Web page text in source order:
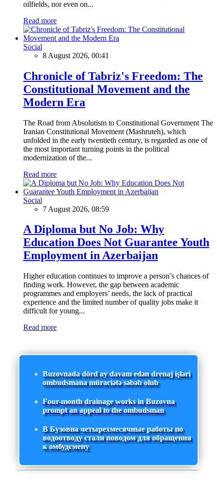
oilfields, nor even on...
Read more
Social
8 August 2026, 00:41
Chronicle of Tabriz's Freedom: The
Constitutional Movement and the
Modern Era
The Road from Absolutism to Constitutional Government The
Iranian Constitutional Movement (Mashruteh), which
unfolded in the early twentieth century, is regarded as one of
the most important turning points in the political
modernization of the...
Read more
Social
7 August 2026, 08:59
A Diploma but No Job: Why
Education Does Not Guarantee Youth
Employment in Azerbaijan
Higher education continues to improve a person’s chances of
finding work. However, the gap between academic
programmes and employers’ needs, the lack of practical
experience and the limited number of quality jobs make it
difficult for young...
Read more
Buzovnada dörd ay davam edən drenaj işləri
ombudsmana müraciətə səbəb olub
Four-month drainage works in Buzovna
prompt an appeal to the ombudsman
В Бузовна четырехмесячные работы по
водоотводу стали поводом для обращения
к омбудсмену